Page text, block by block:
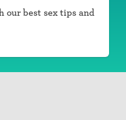
our best sex tips and